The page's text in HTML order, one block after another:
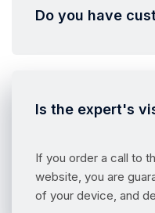
Do you have
Is the expert's
If you order a call to
website, you are
of your device, and